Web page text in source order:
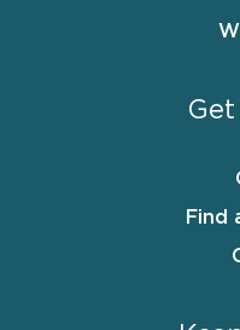
Get
Find